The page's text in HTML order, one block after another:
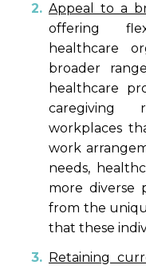
Appeal to a
offering
healthcare
broader
healthcare
caregiving
workplaces
work
needs,
more diverse
from the
that these
Retaining